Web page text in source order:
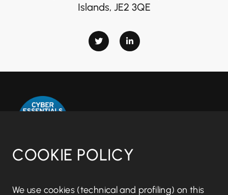
Islands, JE2 3QE
Disclaimer notice
COOKIE POLICY
We use cookies (technical and profiling) on this